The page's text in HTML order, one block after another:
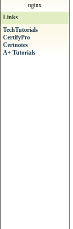
nginx
Links
TechTutorials
CertifyPro
Certnotes
A+ Tutorials